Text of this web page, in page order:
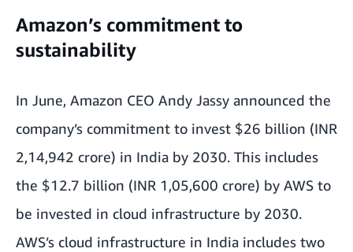
Amazon’s commitment to
sustainability
In June, Amazon CEO Andy Jassy announced the
company’s commitment to invest $26 billion (INR
2,14,942 crore) in India by 2030. This includes
the $12.7 billion (INR 1,05,600 crore) by AWS to
be invested in cloud infrastructure by 2030.
AWS’s cloud infrastructure in India includes two